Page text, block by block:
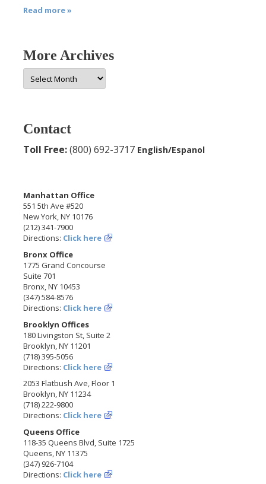
Read more »
More Archives
More
Archives
Contact
Toll Free:(800) 692-3717 English/Espanol
Manhattan Office
551 5th Ave #520
New York, NY 10176
(212) 341-7900
Directions: Click here
Bronx Office
1775 Grand Concourse
Suite 701
Bronx, NY 10453
(347) 584-8576
Directions: Click here
Brooklyn Offices
180 Livingston St, Suite 2
Brooklyn, NY 11201
(718) 395-5056
Directions: Click here
2053 Flatbush Ave, Floor 1
Brooklyn, NY 11234
(718) 222-9800
Directions: Click here
Queens Office
118-35 Queens Blvd, Suite 1725
Queens, NY 11375
(347) 926-7104
Directions: Click here